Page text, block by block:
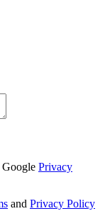
Privacy
and Privacy Policy